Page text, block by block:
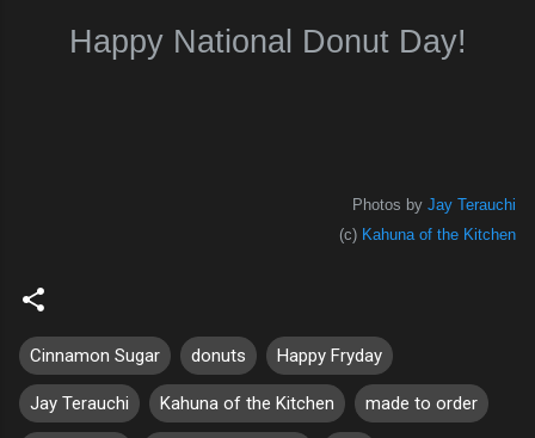
Happy National Donut Day!
Photos by Jay Terauchi
(c) Kahuna of the Kitchen
Cinnamon Sugar donuts Happy Fryday
Jay Terauchi Kahuna of the Kitchen made to order